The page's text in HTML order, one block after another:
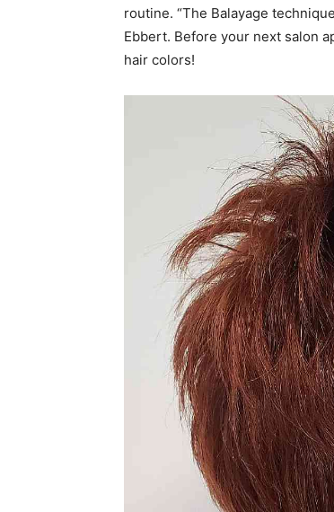
routine. “The Balayage
Ebbert. Before your next salon
hair colors!